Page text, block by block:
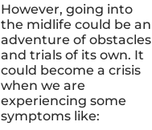
However, going into
the midlife could be an
adventure of obstacles
and trials of its own. It
could become a crisis
when we are
experiencing some
symptoms like: